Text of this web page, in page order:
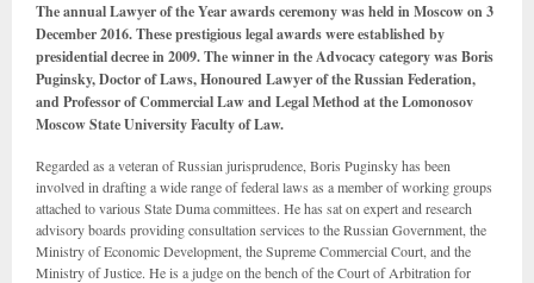
The annual Lawyer of the Year awards ceremony was held in Moscow on 3
December 2016. These prestigious legal awards were established by
presidential decree in 2009. The winner in the Advocacy category was Boris
Puginsky, Doctor of Laws, Honoured Lawyer of the Russian Federation,
and Professor of Commercial Law and Legal Method at the Lomonosov
Moscow State University Faculty of Law.
Regarded as a veteran of Russian jurisprudence, Boris Puginsky has been
involved in drafting a wide range of federal laws as a member of working groups
attached to various State Duma committees. He has sat on expert and research
advisory boards providing consultation services to the Russian Government, the
Ministry of Economic Development, the Supreme Commercial Court, and the
Ministry of Justice. He is a judge on the bench of the Court of Arbitration for